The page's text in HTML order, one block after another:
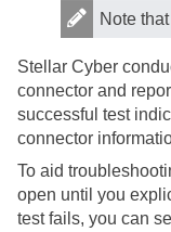
Note
Stellar Cyber
connector and
successful test
connector
To aid
open until you
test fails, you can